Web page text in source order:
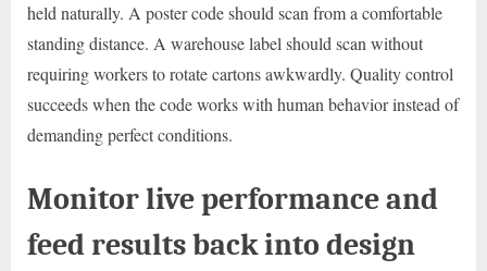
held naturally. A poster code should scan from a comfortable
standing distance. A warehouse label should scan without
requiring workers to rotate cartons awkwardly. Quality control
succeeds when the code works with human behavior instead of
demanding perfect conditions.
Monitor live performance and
feed results back into design